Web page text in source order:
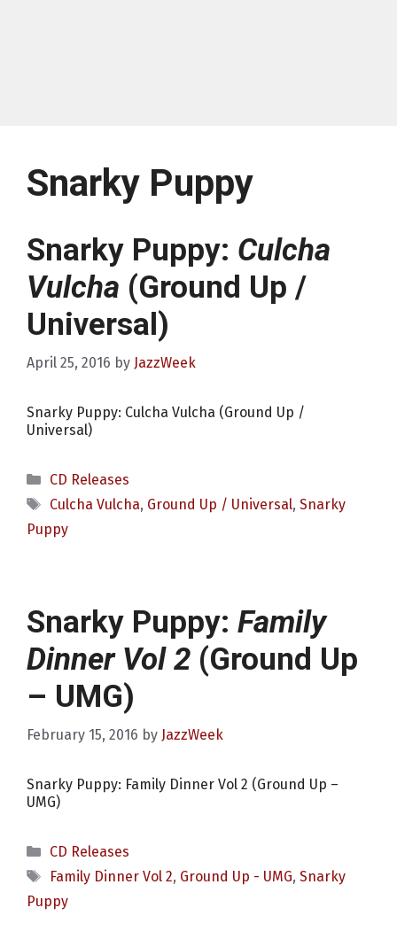
Snarky Puppy
Snarky Puppy: Culcha
Vulcha (Ground Up /
Universal)
April 25, 2016 by JazzWeek
Snarky Puppy: Culcha Vulcha (Ground Up /
Universal)
Categories
CD Releases
Tags
Culcha Vulcha, Ground Up / Universal, Snarky
Puppy
Snarky Puppy: Family
Dinner Vol 2 (Ground Up
– UMG)
February 15, 2016 by JazzWeek
Snarky Puppy: Family Dinner Vol 2 (Ground Up –
UMG)
Categories
CD Releases
Tags
Family Dinner Vol 2, Ground Up - UMG, Snarky
Puppy